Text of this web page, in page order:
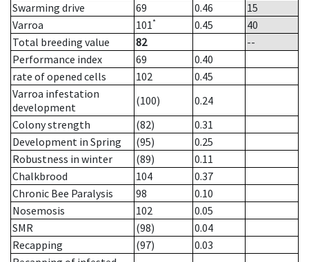
Swarming drive
69 0.46
15
Varroa
101* 0.45
40
Total breeding value
82
--
Performance index
69
0.40
rate of opened cells
102
0.45
Varroa infestation
development
(100)
0.24
Colony strength
(82)
0.31
Development in Spring
(95)
0.25
Robustness in winter
(89)
0.11
Chalkbrood
104
0.37
Chronic Bee Paralysis
98
0.10
Nosemosis
102
0.05
SMR
(98)
0.04
Recapping
(97)
0.03